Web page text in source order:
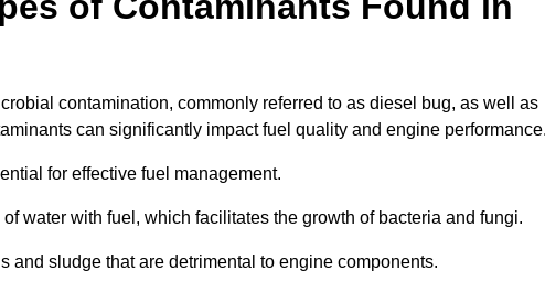
contamination, commonly referred to as diesel bug, as well as
can significantly impact fuel quality and engine performance.
for effective fuel management.
water with fuel, which facilitates the growth of bacteria and fungi.
sludge that are detrimental to engine components.